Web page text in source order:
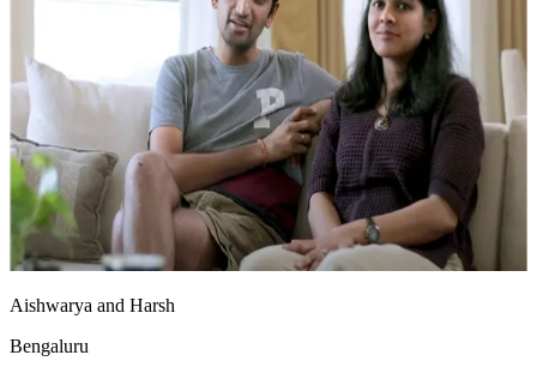
Aishwarya and Harsh
Bengaluru